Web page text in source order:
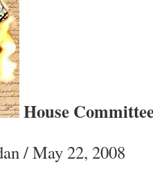
House
/ May 22, 2008